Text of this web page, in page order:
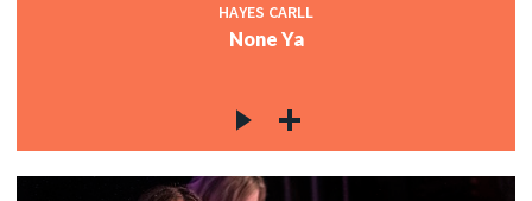
HAYES CARLL
None Ya